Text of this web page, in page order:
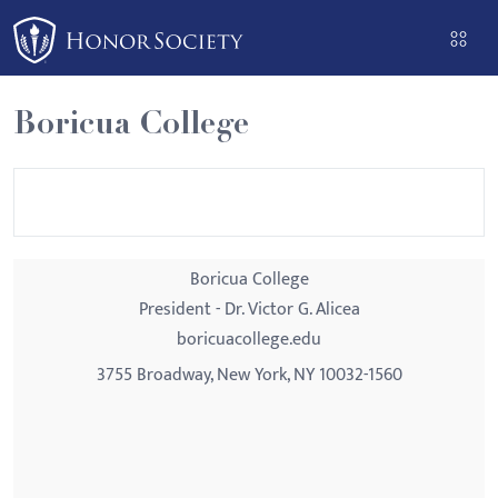
Please
note:
This
website
includes
an
Boricua College
Boricua College
President - Dr. Victor G. Alicea
boricuacollege.edu
3755 Broadway, New York, NY 10032-1560